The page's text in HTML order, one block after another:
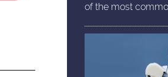
of the most